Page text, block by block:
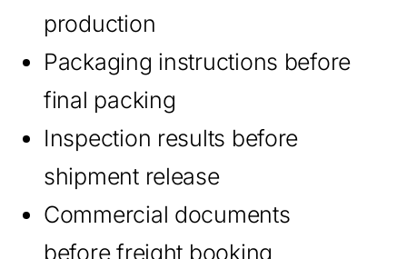
production
Packaging instructions before
final packing
Inspection results before
shipment release
Commercial documents
before freight booking